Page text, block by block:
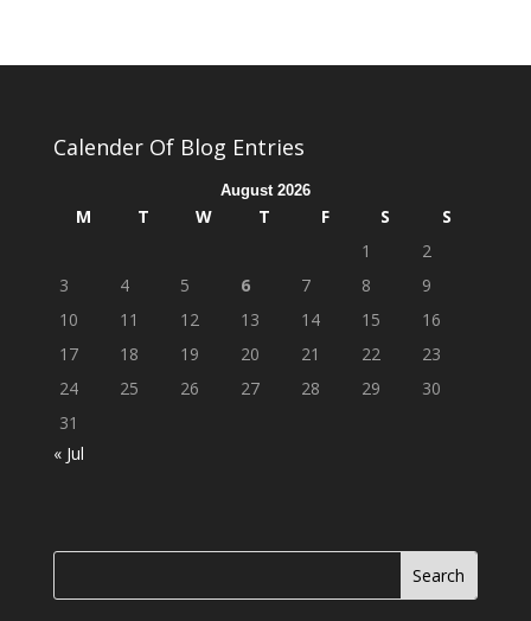
Calender Of Blog Entries
August 2026
M T W T F S
S
1
2
3
4 5 6 7 8
9
10
11 12 13 14 15
16
17
18 19 20 21 22
23
24
25 26 27 28 29
30
31
« Jul